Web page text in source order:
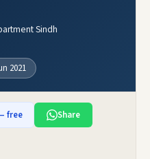
Sindh
2021
free
Share